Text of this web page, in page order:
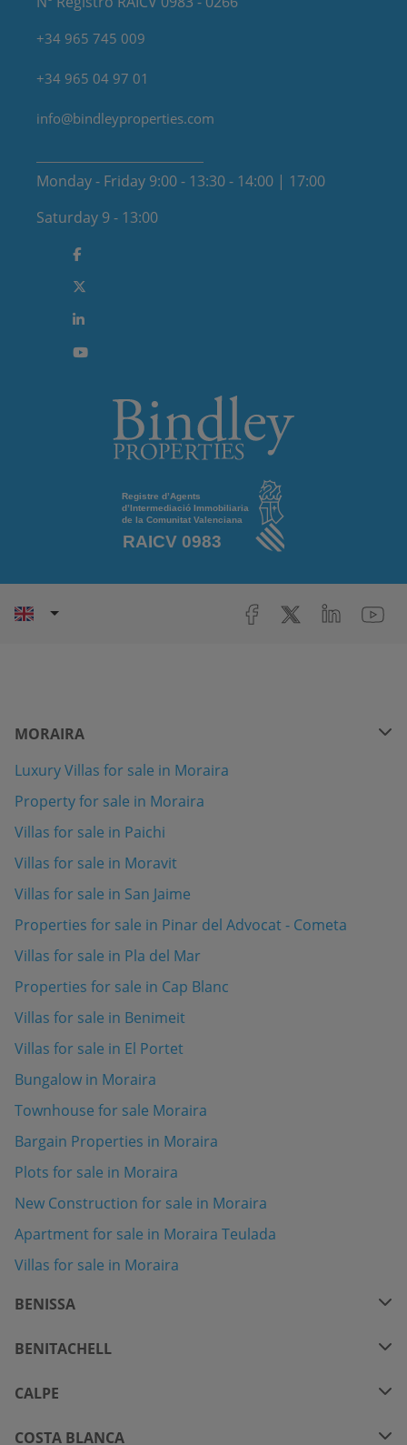
+34 965 745 009
+34 965 04 97 01
info@bindleyproperties.com
Monday - Friday 9:00 - 13:30 - 14:00 | 17:00
Saturday 9 - 13:00
MORAIRA
Luxury Villas for sale in Moraira
Property for sale in Moraira
Villas for sale in Paichi
Villas for sale in Moravit
Villas for sale in San Jaime
Properties for sale in Pinar del Advocat - Cometa
Villas for sale in Pla del Mar
Properties for sale in Cap Blanc
Villas for sale in Benimeit
Villas for sale in El Portet
Bungalow in Moraira
Townhouse for sale Moraira
Bargain Properties in Moraira
Plots for sale in Moraira
New Construction for sale in Moraira
Apartment for sale in Moraira Teulada
Villas for sale in Moraira
BENISSA
BENITACHELL
CALPE
COSTA BLANCA